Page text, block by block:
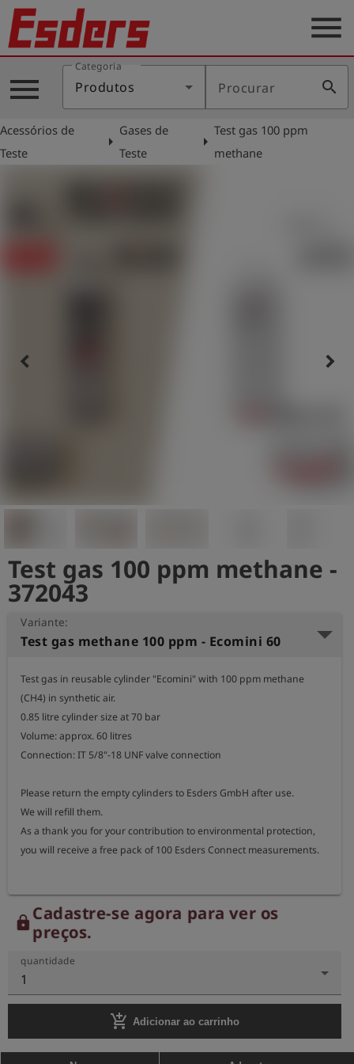
Produtos
account_circle se
menu
menu
Categoria
Produtos Procurar search
Acessórios de
Teste
arrow_right
Gases de
Teste
arrow_right
Test gas 100 ppm
methane
keyboard_arrow_left keyboard_arrow_right
Test gas 100 ppm methane -
372043
Variante:
Test gas methane 100 ppm - Ecomini 60
Test gas in reusable cylinder "Ecomini" with 100 ppm methane
(CH4) in synthetic air.
0.85 litre cylinder size at 70 bar
Volume: approx. 60 litres
Connection: IT 5/8"-18 UNF valve connection
Please return the empty cylinders to Esders GmbH after use.
We will refill them.
As a thank you for your contribution to environmental protection,
you will receive a free pack of 100 Esders Connect measurements.
lock Cadastre-se agora para ver os
preços.
quantidade
1
add_shopping_cart Adicionar ao carrinho